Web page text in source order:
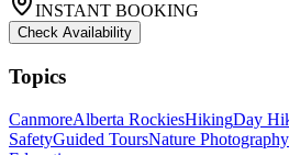
INSTANT BOOKING
Check Availability
Topics
CanmoreAlberta RockiesHikingDay
SafetyGuided ToursNature Photography